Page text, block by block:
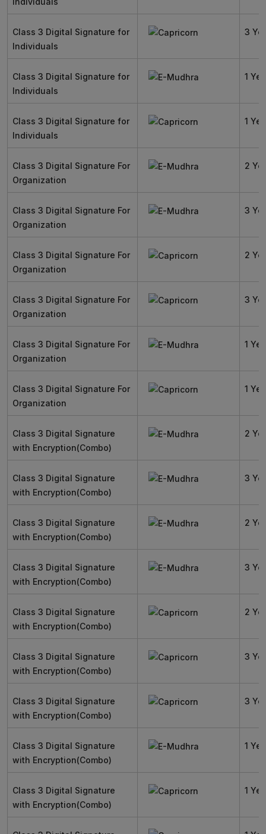
Class 3 Digital Signature for
Individuals
3
Class 3 Digital Signature for
Individuals
1
Class 3 Digital Signature for
Individuals
1
Class 3 Digital Signature For
Organization
2
Class 3 Digital Signature For
Organization
3
Class 3 Digital Signature For
Organization
2
Class 3 Digital Signature For
Organization
3
Class 3 Digital Signature For
Organization
1
Class 3 Digital Signature For
Organization
1
Class 3 Digital Signature
with Encryption(Combo)
2
Class 3 Digital Signature
with Encryption(Combo)
3
Class 3 Digital Signature
with Encryption(Combo)
2
Class 3 Digital Signature
with Encryption(Combo)
3
Class 3 Digital Signature
with Encryption(Combo)
2
Class 3 Digital Signature
with Encryption(Combo)
3
Class 3 Digital Signature
with Encryption(Combo)
3
Class 3 Digital Signature
with Encryption(Combo)
1
Class 3 Digital Signature
with Encryption(Combo)
1